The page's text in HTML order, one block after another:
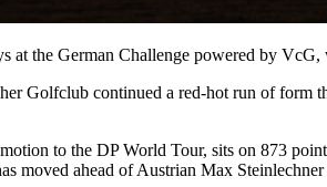
the German Challenge powered by
Golfclub continued a red-hot run of
to the DP World Tour, sits on 873
moved ahead of Austrian Max